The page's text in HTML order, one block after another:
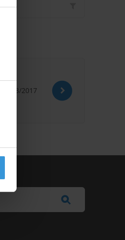
08/03/2017